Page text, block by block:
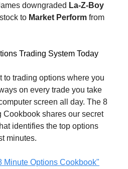
downgraded La-Z-Boy
stock to Market Perform from
Trading System Today
to trading options where you
on every trade you take
screen all day. The 8
Cookbook shares our secret
identifies the top options
minutes.
Minute Options Cookbook"